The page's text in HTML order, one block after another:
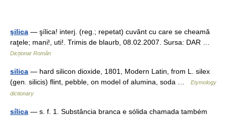
şilica — şílica! interj. (reg.; repetat) cuvânt cu care se cheamă
raţele; mani!, uti!. Trimis de blaurb, 08.02.2007. Sursa: DAR …
Dicționar Român
silica — hard silicon dioxide, 1801, Modern Latin, from L. silex
(gen. silicis) flint, pebble, on model of alumina, soda …
Etymology
dictionary
sílica — s. f. 1. Substância branca e sólida chamada também